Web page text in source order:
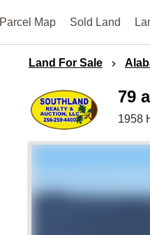
Parcel Map Sold Land
Land For Sale
79
1958